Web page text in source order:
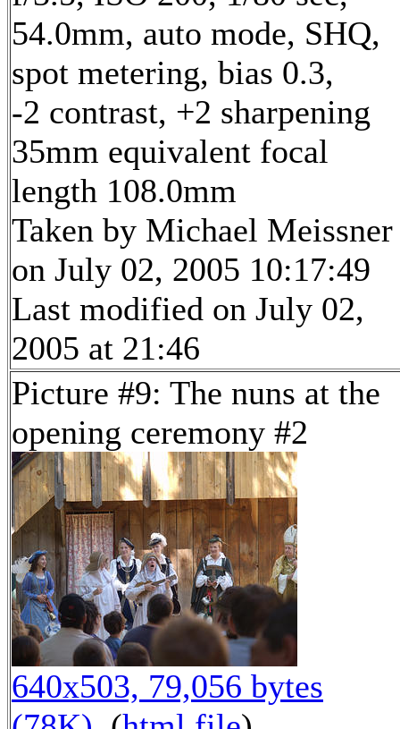
54.0mm, auto mode, SHQ,
spot metering, bias 0.3,
-2 contrast, +2 sharpening
35mm equivalent focal
length 108.0mm
Taken by Michael Meissner
on July 02, 2005 10:17:49
Last modified on July 02,
2005 at 21:46
Picture #9: The nuns at the
opening ceremony #2
640x503, 79,056 bytes